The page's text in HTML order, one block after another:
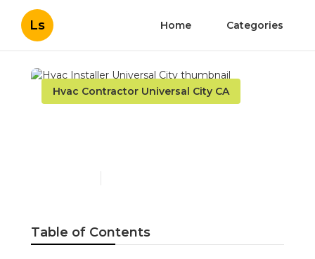
Ls Home Categories
Hvac Contractor Universal City CA
Table of Contents